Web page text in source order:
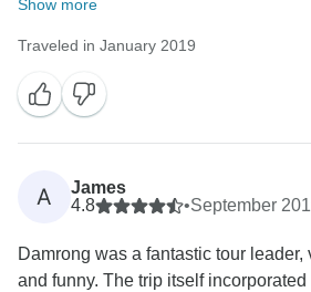
Show more
Traveled in January 2019
A
James
4.8
•September
Damrong was a fantastic tour
and funny. The trip itself incorporated